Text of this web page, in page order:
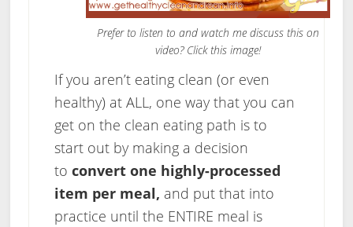
Prefer to listen to and watch me discuss this on
video? Click this image!
If you aren’t eating clean (or even
healthy) at ALL, one way that you can
get on the clean eating path is to
start out by making a decision
to convert one highly-processed
item per meal, and put that into
practice until the ENTIRE meal is